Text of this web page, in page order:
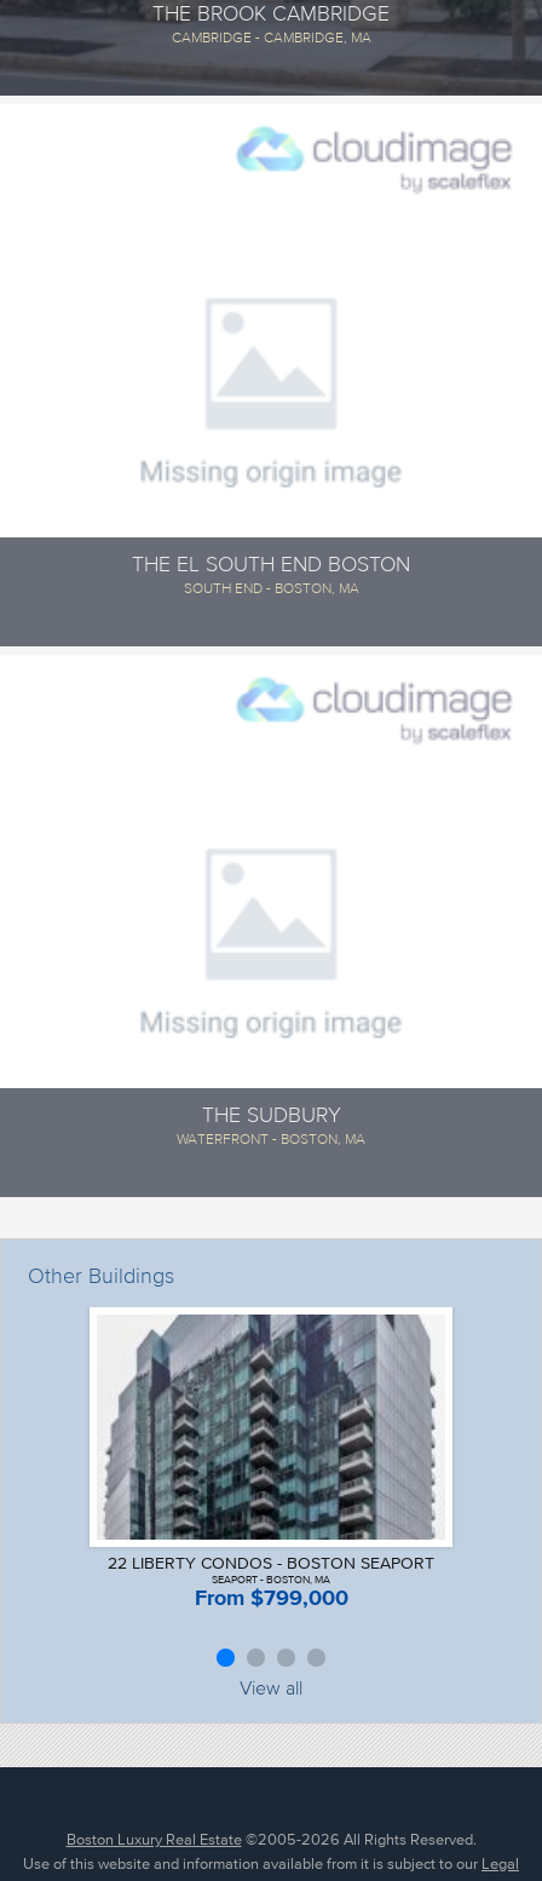
THE BROOK CAMBRIDGE
CAMBRIDGE - CAMBRIDGE, MA
THE EL SOUTH END BOSTON
SOUTH END - BOSTON, MA
THE SUDBURY
WATERFRONT - BOSTON, MA
Other Buildings
22 LIBERTY CONDOS - BOSTON SEAPORT
SEAPORT - BOSTON, MA
From $799,000
View all
Boston Luxury Real Estate©2005-2026 All Rights Reserved.
Use of this website and information available from it is subject to our Legal